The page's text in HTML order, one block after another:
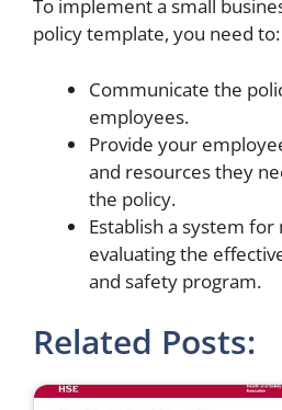
To implement a small
policy template, you need to:
Communicate the
employees.
Provide your
and resources they
the policy.
Establish a system
evaluating the
and safety program.
Related Posts: